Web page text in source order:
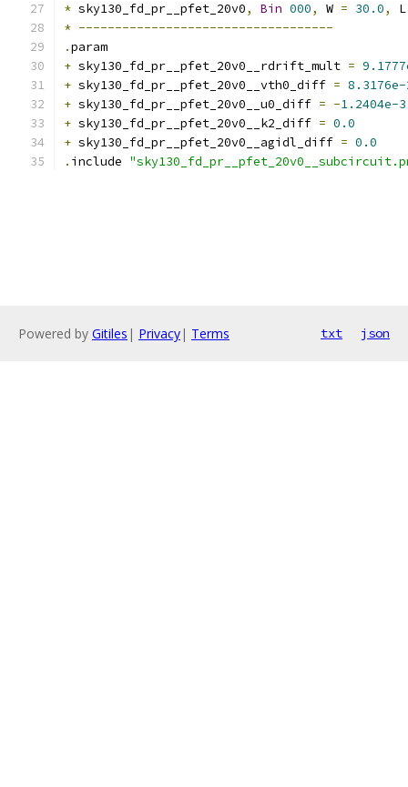
* sky130_fd_pr__pfet_20v0, Bin 000, W = 30.0,
* -----------------------------------
.param
+ sky130_fd_pr__pfet_20v0__rdrift_mult =
+ sky130_fd_pr__pfet_20v0__vth0_diff = 8.3176e-
+ sky130_fd_pr__pfet_20v0__u0_diff = -1.2404e-3
+ sky130_fd_pr__pfet_20v0__k2_diff = 0.0
+ sky130_fd_pr__pfet_20v0__agidl_diff = 0.0
. include
Powered by Gitiles | Privacy| Terms txt json